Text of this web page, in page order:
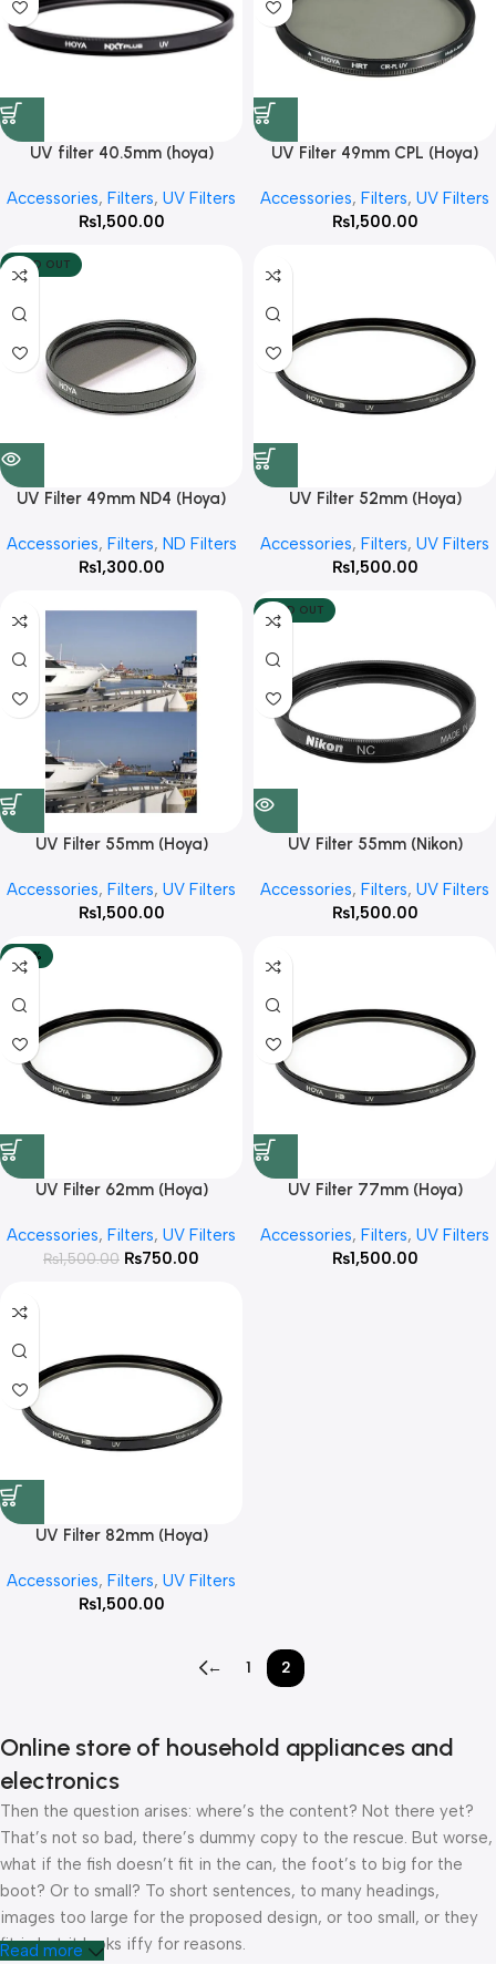
UV filter 40.5mm (hoya)
Accessories, Filters, UV Filters
₨1,500.00
UV Filter 49mm CPL (Hoya)
Accessories, Filters, UV Filters
₨1,500.00
SOLD OUT
UV Filter 49mm ND4 (Hoya)
Accessories, Filters, ND Filters
₨1,300.00
UV Filter 52mm (Hoya)
Accessories, Filters, UV Filters
₨1,500.00
UV Filter 55mm (Hoya)
Accessories, Filters, UV Filters
₨1,500.00
SOLD OUT
UV Filter 55mm (Nikon)
Accessories, Filters, UV Filters
₨1,500.00
-50%
UV Filter 62mm (Hoya)
Accessories, Filters, UV Filters
₨1,500.00 ₨750.00
UV Filter 77mm (Hoya)
Accessories, Filters, UV Filters
₨1,500.00
UV Filter 82mm (Hoya)
Accessories, Filters, UV Filters
₨1,500.00
← 1 2
Online store of household appliances and
electronics
Then the question arises: where’s the content? Not there yet?
That’s not so bad, there’s dummy copy to the rescue. But worse,
what if the fish doesn’t fit in the can, the foot’s to big for the
boot? Or to small? To short sentences, to many headings,
images too large for the proposed design, or too small, or they
fit in but it looks iffy for reasons.
Read more